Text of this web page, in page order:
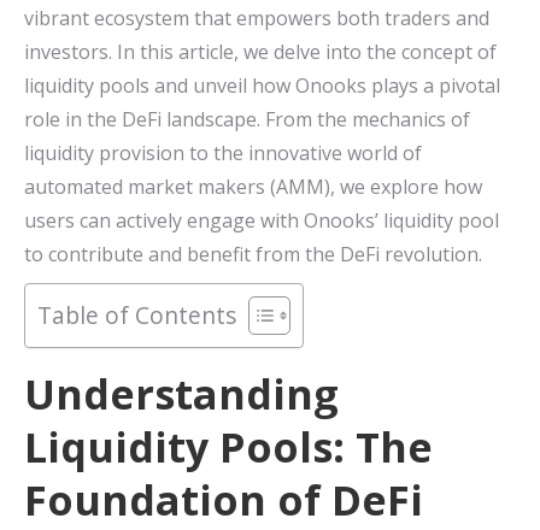
vibrant ecosystem that empowers both traders and
investors. In this article, we delve into the concept of
liquidity pools and unveil how Onooks plays a pivotal
role in the DeFi landscape. From the mechanics of
liquidity provision to the innovative world of
automated market makers (AMM), we explore how
users can actively engage with Onooks’ liquidity pool
to contribute and benefit from the DeFi revolution.
Table of Contents
Understanding
Liquidity Pools: The
Foundation of DeFi